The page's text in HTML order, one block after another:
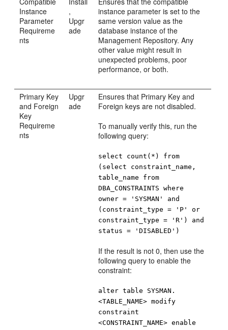
Instance
Parameter
Requireme
nts
,
Upgr
ade
instance parameter is set to the
same version value as the
database instance of the
Management Repository. Any
other value might result in
unexpected problems, poor
performance, or both.
Primary Key
and Foreign
Key
Requireme
nts
Upgr
ade
Ensures that Primary Key and
Foreign keys are not disabled.
To manually verify this, run the
following query:
select count(*) from
(select constraint_name,
table_name from
DBA_CONSTRAINTS where
owner = 'SYSMAN' and
(constraint_type = 'P' or
constraint_type = 'R') and
status = 'DISABLED')
If the result is not 0, then use the
following query to enable the
constraint:
alter table SYSMAN.
<TABLE_NAME> modify
constraint
<CONSTRAINT_NAME> enable